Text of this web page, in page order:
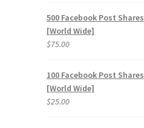
500 Facebook Post Shares
[World Wide]
$75.00
100 Facebook Post Shares
[World Wide]
$25.00